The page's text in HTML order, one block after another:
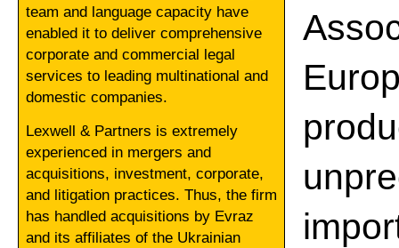
team and language capacity have
enabled it to deliver comprehensive
corporate and commercial legal
services to leading multinational and
domestic companies.
Lexwell & Partners is extremely
experienced in mergers and
acquisitions, investment, corporate,
and litigation practices. Thus, the firm
has handled acquisitions by Evraz
and its affiliates of the Ukrainian